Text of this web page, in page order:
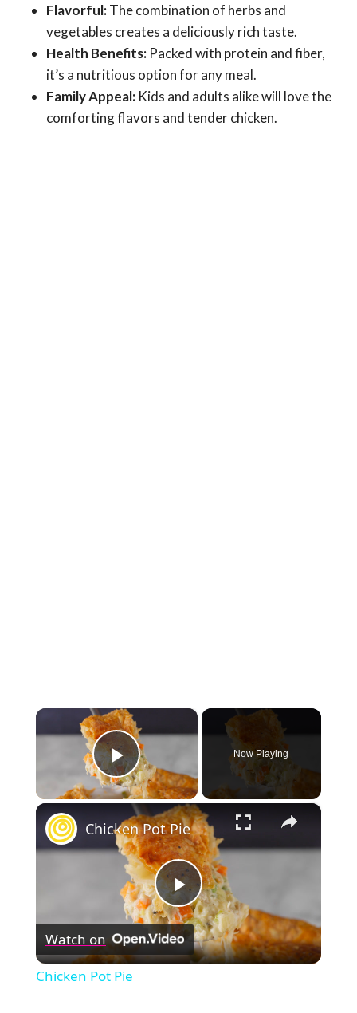
Flavorful:The combination of herbs and
vegetables creates a deliciously rich taste.
Health Benefits: Packed with protein and fiber,
it’s a nutritious option for any meal.
Family Appeal: Kids and adults alike will love the
comforting flavors and tender chicken.
×
Play Video
Now Playing
×
Play
Video
Chicken Pot Pie
Watch on
Chicken Pot Pie